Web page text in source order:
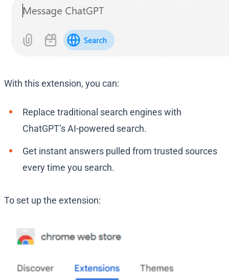
With this extension, you can:
Replace traditional search engines with
ChatGPT’s AI-powered search.
Get instant answers pulled from trusted sources
every time you search.
To set up the extension: